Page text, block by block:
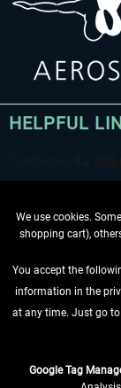
HELPFUL
WITHDRAW
We use cookies.
shopping cart),
You accept the
information in the
at any time. Just go
Google Tag